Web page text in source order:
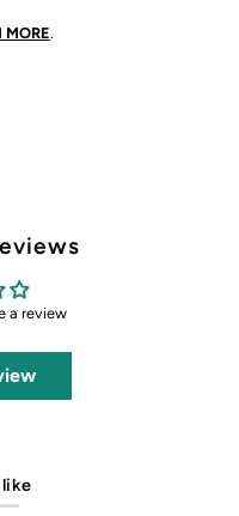
MORE.
a review